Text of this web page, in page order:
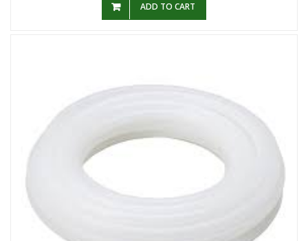
ADD TO CART